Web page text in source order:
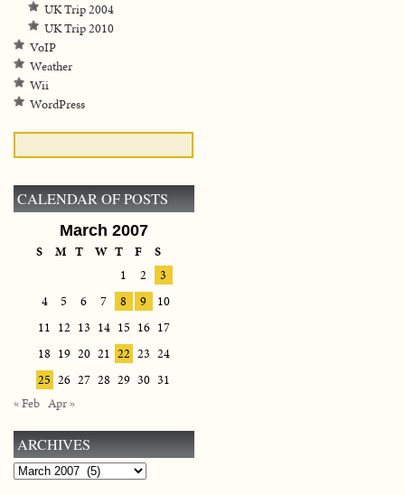
UK Trip 2004
UK Trip 2010
VoIP
Weather
Wii
WordPress
CALENDAR OF POSTS
March 2007
S M T W T F
S
1
2
3
4
5 6 7 8 9
10
11 12 13 14 15 16 17
18 19 20 21 22 23 24
25 26 27 28 29 30 31
« Feb Apr »
ARCHIVES
Archives